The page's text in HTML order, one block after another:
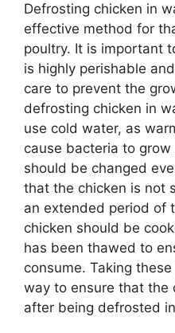
Defrosting chicken in
effective method for
poultry. It is important
is highly perishable
care to prevent the
defrosting chicken in
use cold water, as
cause bacteria to
should be changed
that the chicken is not
an extended period of
chicken should be
has been thawed to
consume. Taking
way to ensure that the
after being defrosted